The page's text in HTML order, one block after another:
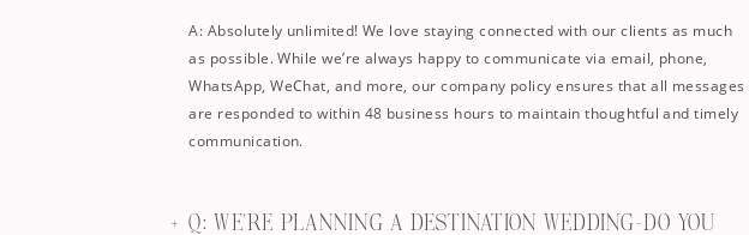
A: Absolutely unlimited! We love staying connected with our clients as much
as possible. While we’re always happy to communicate via email, phone,
WhatsApp, WeChat, and more, our company policy ensures that all messages
are responded to within 48 business hours to maintain thoughtful and timely
communication.
Q: WE'RE PLANNING A DESTINATION WEDDING—DO YOU